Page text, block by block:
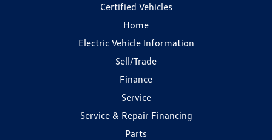
Certified Vehicles
Home
Electric Vehicle Information
Sell/Trade
Finance
Service
Service & Repair Financing
Parts